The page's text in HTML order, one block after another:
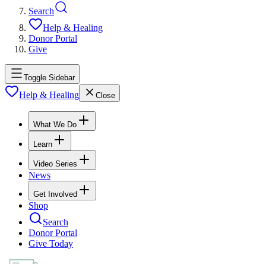
Search
Help & Healing
Donor Portal
Give
Toggle Sidebar
Help & Healing Close
What We Do
Learn
Video Series
News
Get Involved
Shop
Search
Donor Portal
Give Today